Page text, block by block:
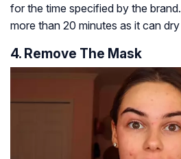
for the time specified by the
more than 20 minutes as it can
4. Remove The Mask